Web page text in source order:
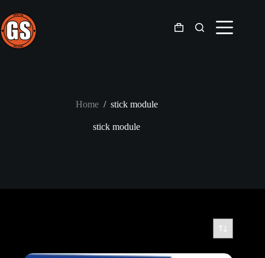
content
Shopping
Home / stick module
stick module